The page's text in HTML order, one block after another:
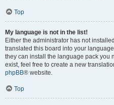
Top
My language is not in the list!
Either the administrator has not
translated this board into your
they can install the language pack you
exist, feel free to create a new
phpBB® website.
Top